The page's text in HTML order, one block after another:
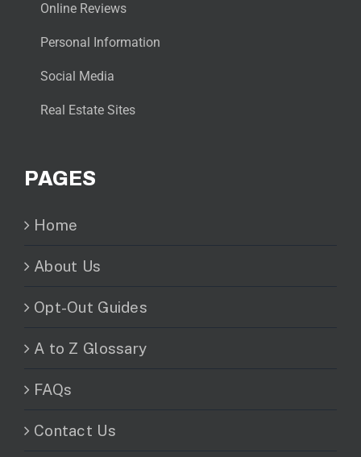
Online Reviews
Personal Information
Social Media
Real Estate Sites
PAGES
Home
About Us
Opt-Out Guides
A to Z Glossary
FAQs
Contact Us